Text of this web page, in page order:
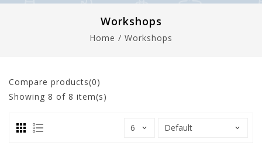
Workshops
Home / Workshops
Compare products(0)
Showing 8 of 8 item(s)